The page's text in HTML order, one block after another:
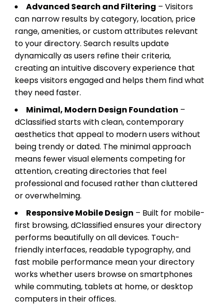
Advanced Search and Filtering – Visitors
can narrow results by category, location, price
range, amenities, or custom attributes relevant
to your directory. Search results update
dynamically as users refine their criteria,
creating an intuitive discovery experience that
keeps visitors engaged and helps them find what
they need faster.
Minimal, Modern Design Foundation –
dClassified starts with clean, contemporary
aesthetics that appeal to modern users without
being trendy or dated. The minimal approach
means fewer visual elements competing for
attention, creating directories that feel
professional and focused rather than cluttered
or overwhelming.
Responsive Mobile Design – Built for mobile-
first browsing, dClassified ensures your directory
performs beautifully on all devices. Touch-
friendly interfaces, readable typography, and
fast mobile performance mean your directory
works whether users browse on smartphones
while commuting, tablets at home, or desktop
computers in their offices.